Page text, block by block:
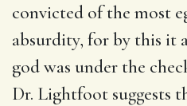
convicted of the most
absurdity, for by this it
god was under the
Dr. Lightfoot suggests